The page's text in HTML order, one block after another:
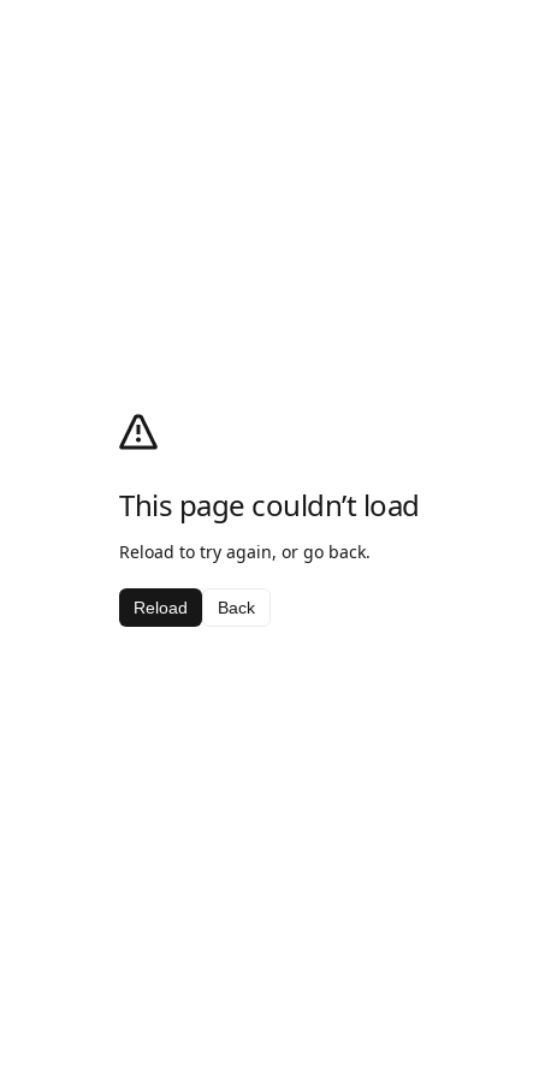
This page couldn’t load
Reload to try again, or go back.
Reload Back